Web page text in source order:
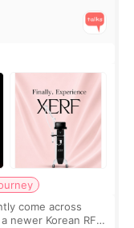
come across
newer Korean RF